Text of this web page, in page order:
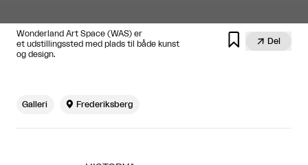
Wonderland Art Space (WAS) er
et udstillingssted med plads til både kunst
og design.
  Del
Galleri  Frederiksberg